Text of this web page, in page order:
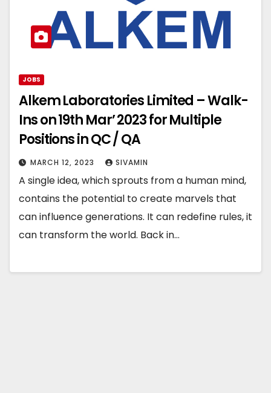
JOBS
Alkem Laboratories Limited – Walk-
Ins on 19th Mar’ 2023 for Multiple
Positions in QC / QA
MARCH 12, 2023 SIVAMIN
A single idea, which sprouts from a human mind,
contains the potential to create marvels that
can influence generations. It can redefine rules, it
can transform the world. Back in…